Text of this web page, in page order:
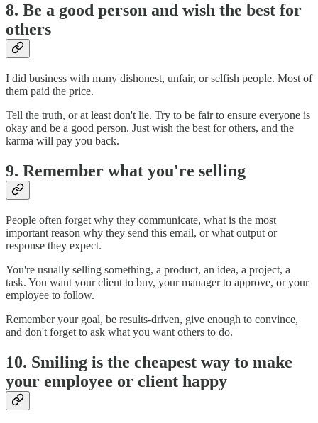
8. Be a good person and wish the best for
others
I did business with many dishonest, unfair, or selfish people. Most of
them paid the price.
Tell the truth, or at least don't lie. Try to be fair to ensure everyone is
okay and be a good person. Just wish the best for others, and the
karma will pay you back.
9. Remember what you're selling
People often forget why they communicate, what is the most
important reason why they send this email, or what output or
response they expect.
You're usually selling something, a product, an idea, a project, a
task. You want your client to buy, your manager to approve, or your
employee to follow.
Remember your goal, be results-driven, give enough to convince,
and don't forget to ask what you want others to do.
10. Smiling is the cheapest way to make
your employee or client happy